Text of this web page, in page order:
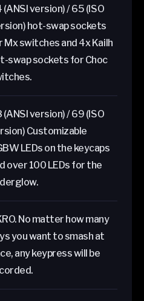
(ANSI version) / 65 (ISO
hot-swap sockets
Mx switches and 4x Kailh
swap sockets for Choc
(ANSI version) / 69 (ISO
Customizable
LEDs on the keycaps
over 100 LEDs for the
No matter how many
you want to smash at
any keypress will be